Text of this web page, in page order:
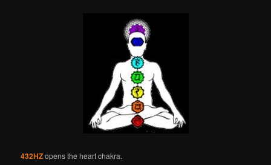
432HZopens the heart chakra.